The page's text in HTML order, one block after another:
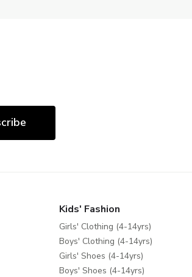
Kids' Fashion
Girls' Clothing (4-14yrs)
Boys' Clothing (4-14yrs)
Girls' Shoes (4-14yrs)
Boys' Shoes (4-14yrs)